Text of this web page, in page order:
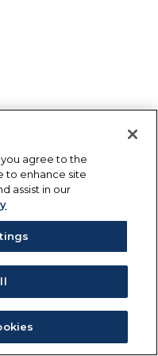
you agree to the
to enhance site
assist in our